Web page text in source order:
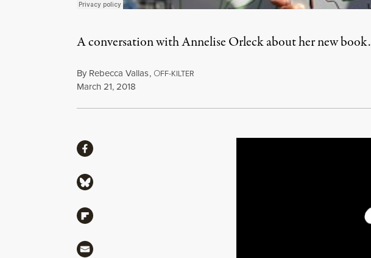
A conversation with Annelise Orleck about her new book.
By Rebecca Vallas, OFF-KILTER
Published
March 21, 2018
ShareShare via Facebook
Share via Bluesky
Share via Flipboard
Share via Mail